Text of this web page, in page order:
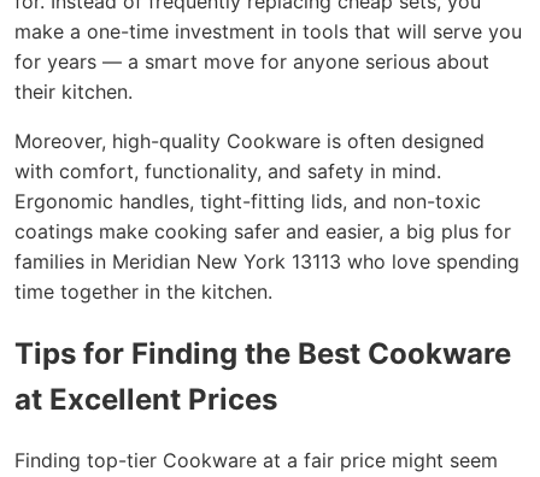
make a one-time investment in tools that will serve you
for years — a smart move for anyone serious about
their kitchen.
Moreover, high-quality Cookware is often designed
with comfort, functionality, and safety in mind.
Ergonomic handles, tight-fitting lids, and non-toxic
coatings make cooking safer and easier, a big plus for
families in Meridian New York 13113 who love spending
time together in the kitchen.
Tips for Finding the Best Cookware
at Excellent Prices
Finding top-tier Cookware at a fair price might seem